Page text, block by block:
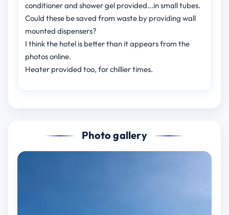
conditioner and shower gel provided...in small tubes.
Could these be saved from waste by providing wall
mounted dispensers?
I think the hotel is better than it appears from the
photos online.
Heater provided too, for chillier times.
Photo gallery